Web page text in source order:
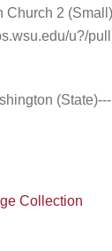
Church 2
u?/
Collection